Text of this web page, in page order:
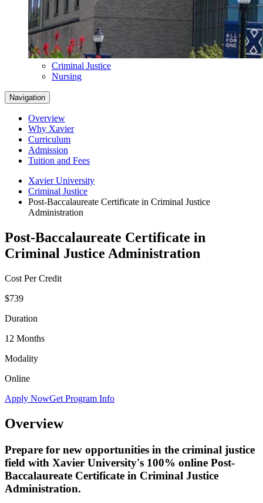
Criminal Justice
Nursing
Navigation
Overview
Why Xavier
Curriculum
Admission
Tuition and Fees
Xavier University
Criminal Justice
Post-Baccalaureate Certificate in Criminal Justice
Administration
Post-Baccalaureate Certificate in
Criminal Justice Administration
Cost Per Credit
$739
Duration
12 Months
Modality
Online
Apply NowGet Program Info
Overview
Prepare for new opportunities in the criminal justice
field with Xavier University's 100% online Post-
Baccalaureate Certificate in Criminal Justice
Administration.